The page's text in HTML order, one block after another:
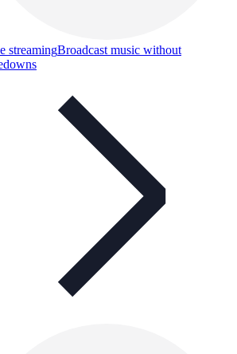
streamingBroadcast music without